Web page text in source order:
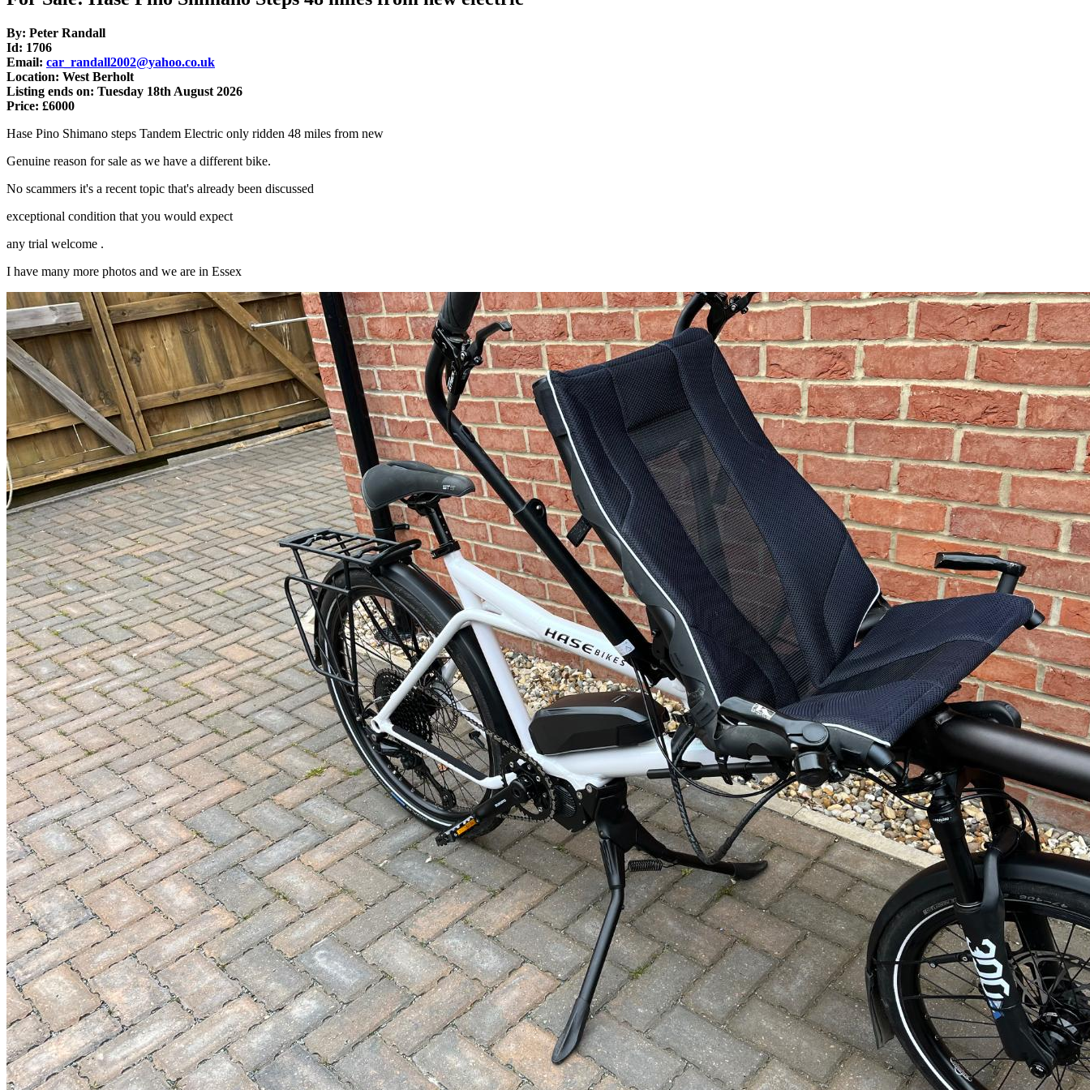
By: Peter Randall
Id: 1706
Email: car_randall2002@yahoo.co.uk
Location: West Berholt
Listing ends on: Tuesday 18th August 2026
Price: £6000
Hase Pino Shimano steps Tandem Electric only ridden 48 miles from new
Genuine reason for sale as we have a different bike.
No scammers it's a recent topic that's already been discussed
exceptional condition that you would expect
any trial welcome .
I have many more photos and we are in Essex